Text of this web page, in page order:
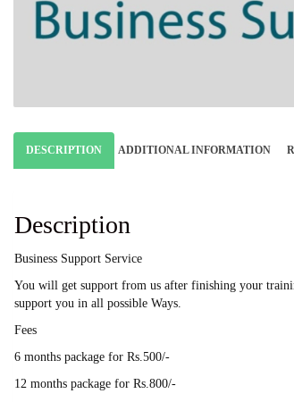
DESCRIPTION ADDITIONAL INFORMATION
Description
Business Support Service
You will get support from us after finishing your
support you in all possible Ways.
Fees
6 months package for Rs.500/-
12 months package for Rs.800/-